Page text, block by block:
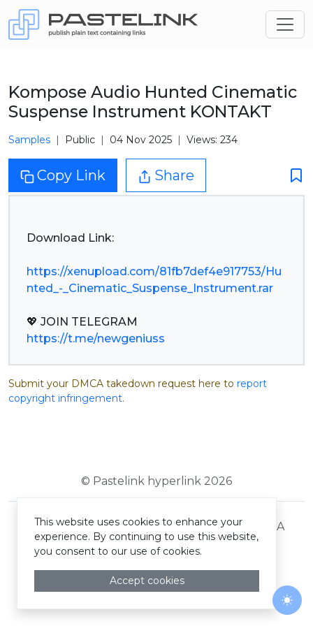
Kompose Audio Hunted Cinematic
Suspense Instrument KONTAKT
Samples Public 04 Nov 2025 Views: 234
Copy Link Share
Download Link:
https://xenupload.com/81fb7def4e917753/Hu
nted_-_Cinematic_Suspense_Instrument.rar
https://t.me/newgeniuss
Submit your DMCA takedown request here to report
copyright infringement.
© Pastelink hyperlink 2026
Terms and Conditions Privacy Policy DMCA
This website uses cookies to enhance your
experience. By continuing to use this website,
you consent to our use of cookies.
Accept cookies